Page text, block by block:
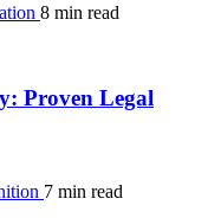
8 min read
Proven Legal
7 min read